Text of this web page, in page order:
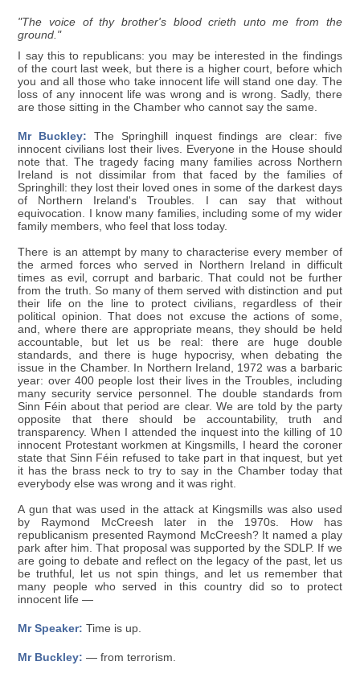
"The voice of thy brother's blood crieth unto me from the
ground."
I say this to republicans: you may be interested in the findings
of the court last week, but there is a higher court, before which
you and all those who take innocent life will stand one day. The
loss of any innocent life was wrong and is wrong. Sadly, there
are those sitting in the Chamber who cannot say the same.
Mr Buckley: The Springhill inquest findings are clear: five
innocent civilians lost their lives. Everyone in the House should
note that. The tragedy facing many families across Northern
Ireland is not dissimilar from that faced by the families of
Springhill: they lost their loved ones in some of the darkest days
of Northern Ireland's Troubles. I can say that without
equivocation. I know many families, including some of my wider
family members, who feel that loss today.
There is an attempt by many to characterise every member of
the armed forces who served in Northern Ireland in difficult
times as evil, corrupt and barbaric. That could not be further
from the truth. So many of them served with distinction and put
their life on the line to protect civilians, regardless of their
political opinion. That does not excuse the actions of some,
and, where there are appropriate means, they should be held
accountable, but let us be real: there are huge double
standards, and there is huge hypocrisy, when debating the
issue in the Chamber. In Northern Ireland, 1972 was a barbaric
year: over 400 people lost their lives in the Troubles, including
many security service personnel. The double standards from
Sinn Féin about that period are clear. We are told by the party
opposite that there should be accountability, truth and
transparency. When I attended the inquest into the killing of 10
innocent Protestant workmen at Kingsmills, I heard the coroner
state that Sinn Féin refused to take part in that inquest, but yet
it has the brass neck to try to say in the Chamber today that
everybody else was wrong and it was right.
A gun that was used in the attack at Kingsmills was also used
by Raymond McCreesh later in the 1970s. How has
republicanism presented Raymond McCreesh? It named a play
park after him. That proposal was supported by the SDLP. If we
are going to debate and reflect on the legacy of the past, let us
be truthful, let us not spin things, and let us remember that
many people who served in this country did so to protect
innocent life —
Mr Speaker: Time is up.
Mr Buckley: — from terrorism.